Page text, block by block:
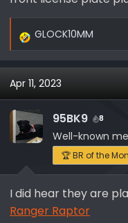
R
a
c
t
i
o
n
GLOCK10MM
Apr 11, 2023
95BK9 8
Well-known
🏆 BR of the
I did hear they are
Ranger Raptor